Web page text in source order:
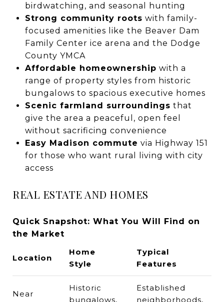
birdwatching, and seasonal hunting
Strong community roots with family-
focused amenities like the Beaver Dam
Family Center ice arena and the Dodge
County YMCA
Affordable homeownership with a
range of property styles from historic
bungalows to spacious executive homes
Scenic farmland surroundings that
give the area a peaceful, open feel
without sacrificing convenience
Easy Madison commute via Highway 151
for those who want rural living with city
access
REAL ESTATE AND HOMES
Quick Snapshot: What You Will Find on
the Market
Location
Home
Style
Typical
Features
Near
Historic
bungalows,
Established
neighborhoods,